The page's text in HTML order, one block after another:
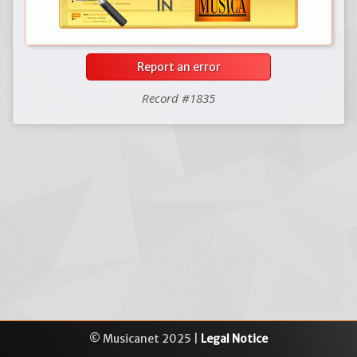
Report an error
Record #1835
© Musicanet 2025 | Legal Notice